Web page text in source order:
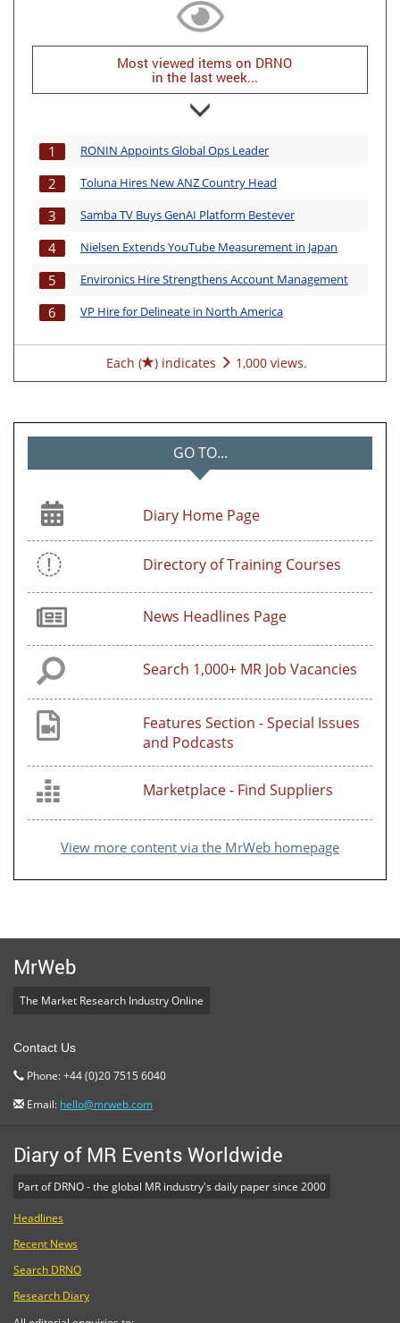
Most viewed items on DRNO
in the last week...
1 RONIN Appoints Global Ops Leader
2 Toluna Hires New ANZ Country Head
3 Samba TV Buys GenAI Platform Bestever
4 Nielsen Extends YouTube Measurement in Japan
5 Environics Hire Strengthens Account Management
6 VP Hire for Delineate in North America
Each ( ) indicates 1,000 views.
GO TO...
Diary Home Page
Directory of Training Courses
News Headlines Page
Search 1,000+ MR Job Vacancies
Features Section - Special Issues
and Podcasts
Marketplace - Find Suppliers
View more content via the MrWeb homepage
MrWeb
The Market Research Industry Online
Contact Us
Phone: +44 (0)20 7515 6040
Email: hello@mrweb.com
Diary of MR Events Worldwide
Part of DRNO - the global MR industry's daily paper since 2000
Headlines
Recent News
Search DRNO
Research Diary